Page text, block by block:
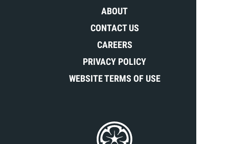
ABOUT
CONTACT US
CAREERS
PRIVACY POLICY
WEBSITE TERMS OF USE